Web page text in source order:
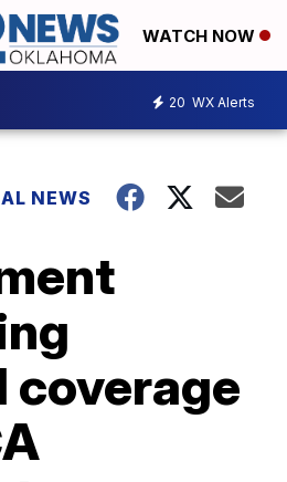
WATCH NOW
20 WX Alerts
NEWS
coverage